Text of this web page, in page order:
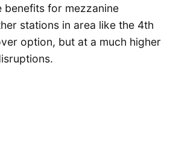
benefits for mezzanine
stations in area like the 4th
option, but at a much higher